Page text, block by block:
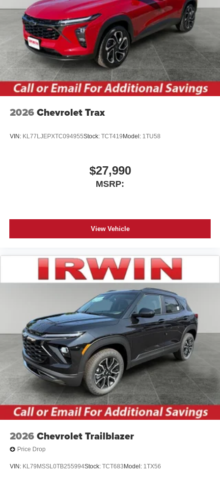
2026 Chevrolet Trax
VIN: KL77LJEPXTC094955Stock: TCT419 Model: 1TU58
$27,990
MSRP:
View Vehicle
2026 Chevrolet Trailblazer
Price Drop
VIN: KL79MSSL0TB255994Stock: TCT683 Model: 1TX56